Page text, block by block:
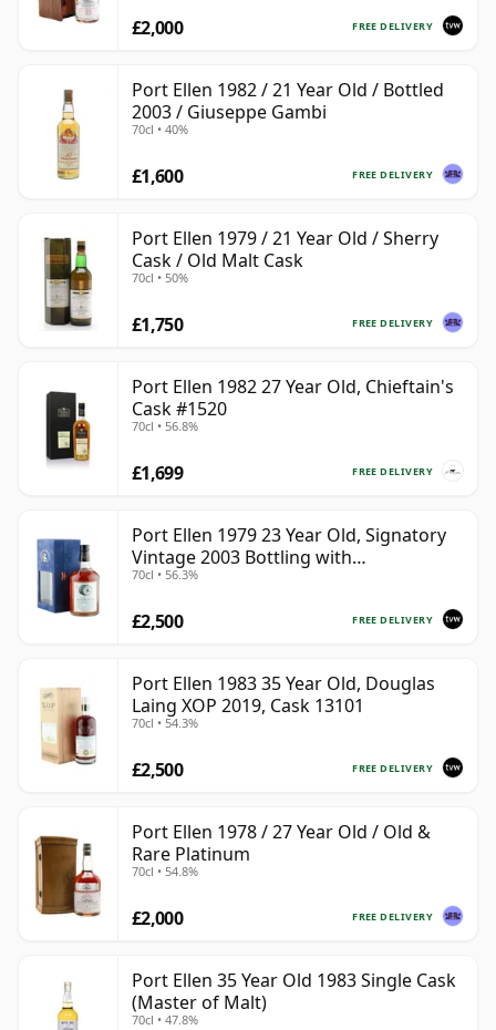
FREE DELIVERY
£2,000
Port Ellen 1982 / 21 Year Old / Bottled
2003 / Giuseppe Gambi
70cl • 40%
FREE DELIVERY
£1,600
Port Ellen 1979 / 21 Year Old / Sherry
Cask / Old Malt Cask
70cl • 50%
FREE DELIVERY
£1,750
Port Ellen 1982 27 Year Old, Chieftain's
Cask #1520
70cl • 56.8%
FREE DELIVERY
£1,699
Port Ellen 1979 23 Year Old, Signatory
Vintage 2003 Bottling with
Presentation Box - Cask 6774 | Single
Whisky Vault
70cl • 56.3%
FREE DELIVERY
£2,500
Port Ellen 1983 35 Year Old, Douglas
Laing XOP 2019, Cask 13101
70cl • 54.3%
FREE DELIVERY
£2,500
Port Ellen 1978 / 27 Year Old / Old &
Rare Platinum
70cl • 54.8%
FREE DELIVERY
£2,000
Port Ellen 35 Year Old 1983 Single Cask
(Master of Malt)
70cl • 47.8%